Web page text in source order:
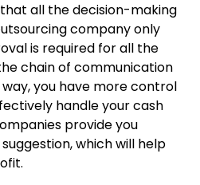
all the decision-making
company only
is required for all the
chain of communication
you have more control
handle your cash
provide you
which will help